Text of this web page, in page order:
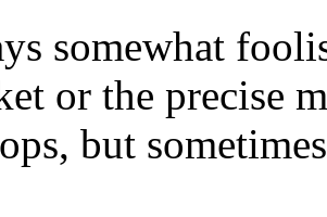
somewhat
or the precise
but